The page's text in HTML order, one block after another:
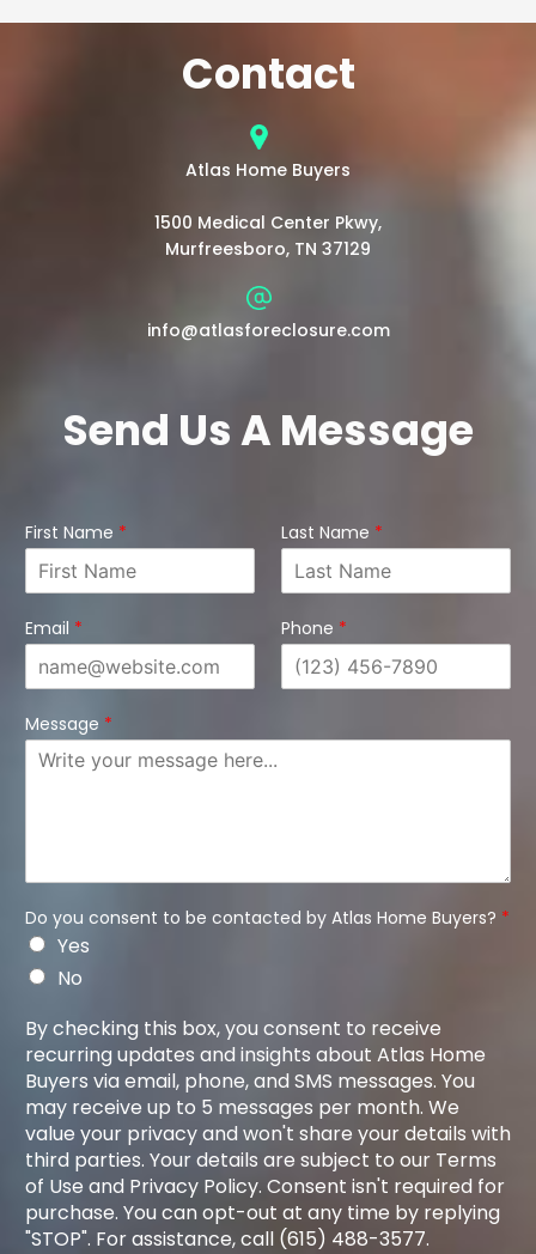
Contact
Atlas Home Buyers
1500 Medical Center Pkwy,
Murfreesboro, TN 37129
info@atlasforeclosure.com
Send Us A Message
First Name * Last Name *
Email * Phone *
Message *
Do you consent to be contacted by Atlas Home Buyers? *
Yes
No
By checking this box, you consent to receive
recurring updates and insights about Atlas Home
Buyers via email, phone, and SMS messages. You
may receive up to 5 messages per month. We
value your privacy and won't share your details with
third parties. Your details are subject to our Terms
of Use and Privacy Policy. Consent isn't required for
purchase. You can opt-out at any time by replying
"STOP". For assistance, call (615) 488-3577.